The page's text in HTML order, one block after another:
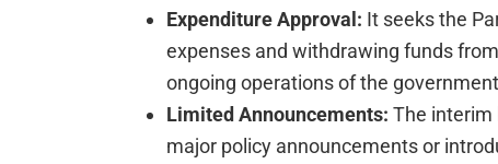
Expenditure Approval: It seeks the
expenses and withdrawing funds
ongoing operations of the
Limited Announcements: The interim
major policy announcements or